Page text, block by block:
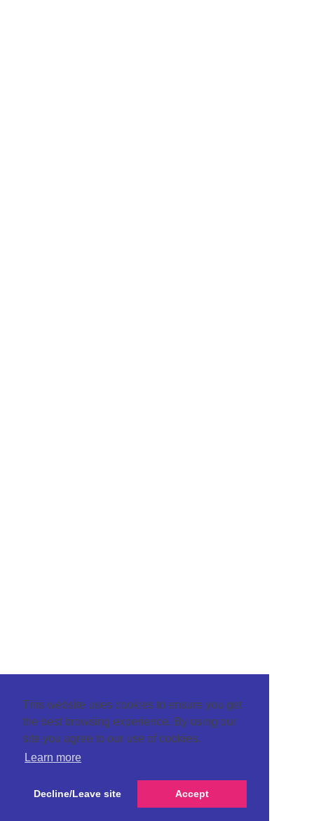
This website uses cookies to ensure you get
the best browsing experience. By using our
site you agree to our use of cookies.
Learn more
Decline/Leave site Accept